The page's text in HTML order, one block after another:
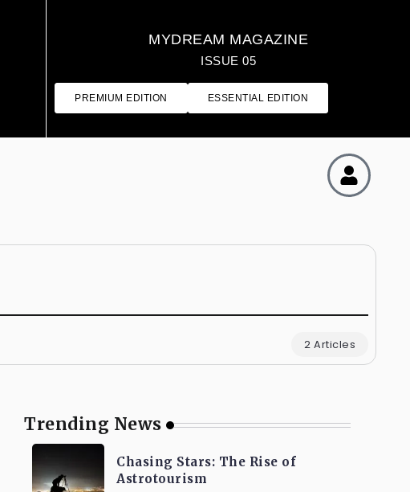
MYDREAM MAGAZINE
ISSUE 05
PREMIUM EDITION ESSENTIAL EDITION
2 Articles
Trending News
Chasing Stars: The Rise of
Astrotourism